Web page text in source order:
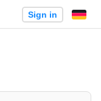
Sign in